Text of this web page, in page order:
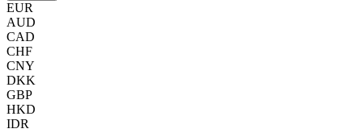
EUR
AUD
CAD
CHF
CNY
DKK
GBP
HKD
IDR